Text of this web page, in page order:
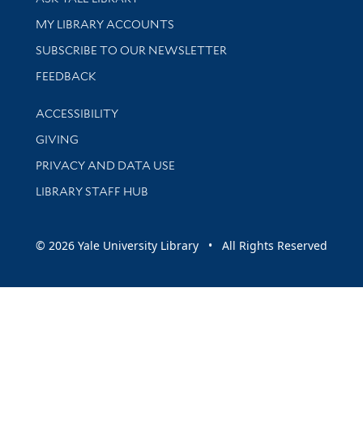
Get research help and support
MY LIBRARY ACCOUNTS
SUBSCRIBE TO OUR NEWSLETTER
Stay updated with library news and events
FEEDBACK
Library Information
ACCESSIBILITY
GIVING
PRIVACY AND DATA USE
LIBRARY STAFF HUB
© 2026 Yale University Library • All Rights Reserved